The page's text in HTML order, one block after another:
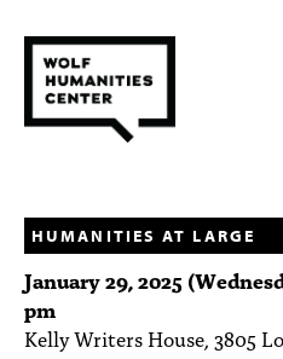
FELLOWSHIPS
FUNDING
HUMANITIES RESOURCES
HUMANITIES AT LARGE
January 29, 2025
pm
Kelly Writers House, 3805